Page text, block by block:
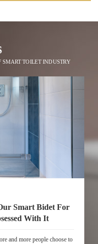
SMART TOILET INDUSTRY
Smart Bidet For
With It
and more people choose to